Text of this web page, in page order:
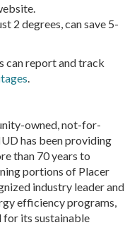
2 degrees, can save 5-
can report and track
.
owned, not-for-
has been providing
than 70 years to
portions of Placer
industry leader and
efficiency programs,
for its sustainable